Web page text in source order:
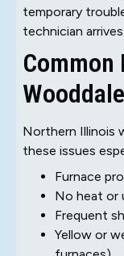
temporary
technician arrives.
Common
Northern Illinois
these issues
Furnace
No heat or
Frequent
Yellow or